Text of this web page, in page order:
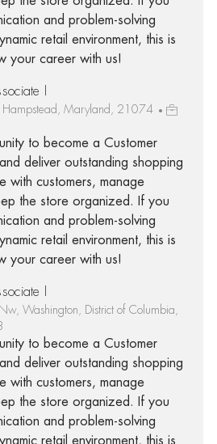
and problem-solving
retail environment, this is
your career with us!
I
Hampstead, Maryland, 21074
to become a Customer
deliver outstanding shopping
with customers, manage
the store organized. If you
and problem-solving
retail environment, this is
your career with us!
I
Washington, District of Columbia,
to become a Customer
deliver outstanding shopping
with customers, manage
the store organized. If you
and problem-solving
retail environment, this is